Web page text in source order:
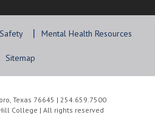
Mental Health Resources
Sitemap
Texas 76645 | 254.659.7500
College | All rights reserved